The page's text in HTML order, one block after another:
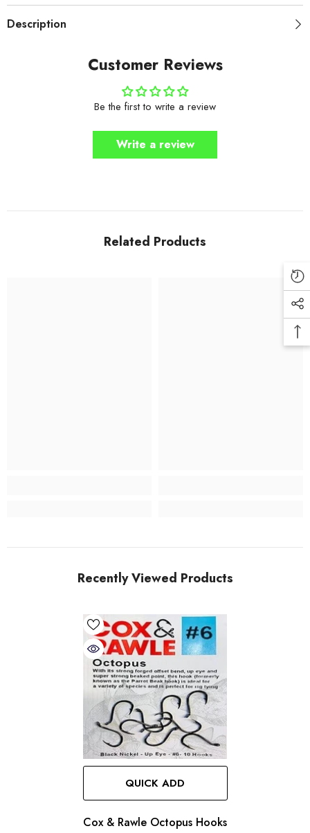
Description
Customer Reviews
Be the first to write a review
Write a review
Related Products
Recently Viewed Products
QUICK ADD
Cox & Rawle Octopus Hooks